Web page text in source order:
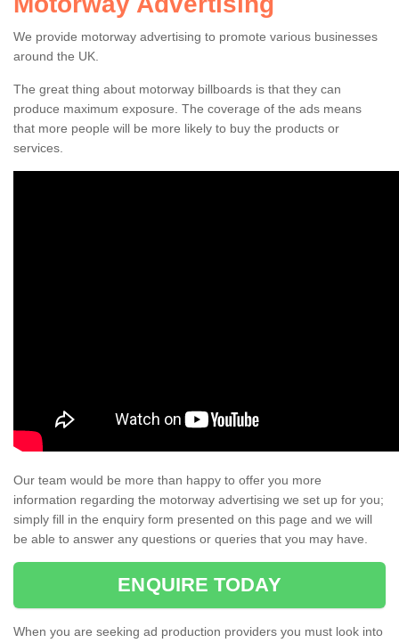
Highway Ad Costs
The costs can vary when choosing to advertise by the
We provide motorway advertising to promote various businesses
around the UK.
The great thing about motorway billboards is that they can
produce maximum exposure. The coverage of the ads means
that more people will be more likely to buy the products or
services.
Our team would be more than happy to offer you more
information regarding the motorway advertising we set up for you;
simply fill in the enquiry form presented on this page and we will
be able to answer any questions or queries that you may have.
ENQUIRE TODAY
When you are seeking ad production providers you must look into